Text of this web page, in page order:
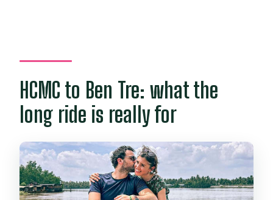
HCMC to Ben Tre: what the
long ride is really for